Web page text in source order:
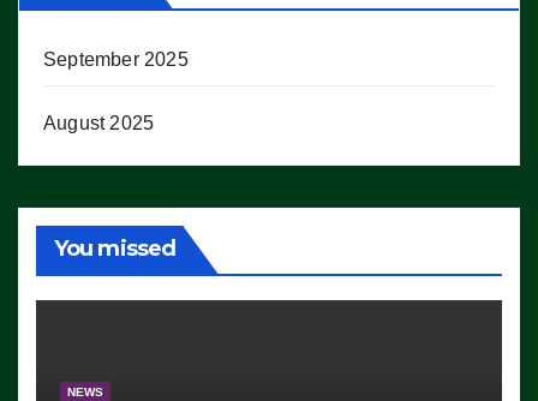
September 2025
August 2025
You missed
NEWS